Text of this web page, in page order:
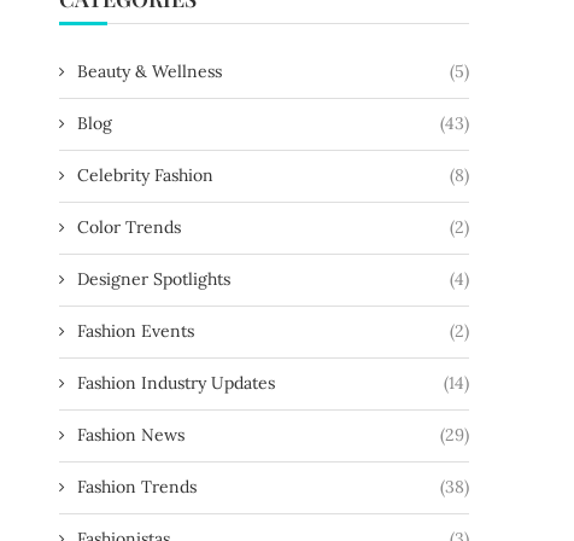
Beauty & Wellness (5)
Blog (43)
Celebrity Fashion (8)
Color Trends (2)
Designer Spotlights (4)
Fashion Events (2)
Fashion Industry Updates (14)
Fashion News (29)
Fashion Trends (38)